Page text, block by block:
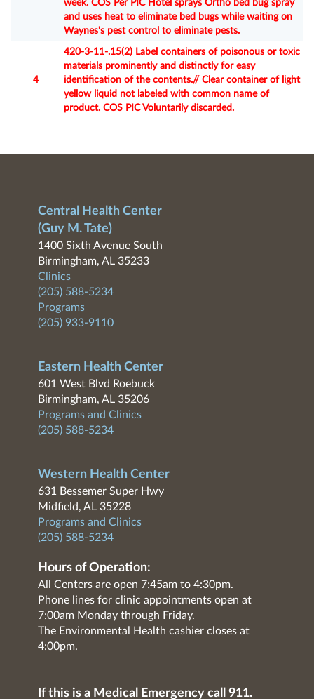
week. COS Per PIC Hotel sprays Ortho bed bug spray
and uses heat to eliminate bed bugs while waiting on
Waynes's pest control to eliminate pests.
4
420-3-11-.15(2) Label containers of poisonous or toxic
materials prominently and distinctly for easy
identification of the contents.// Clear container of light
yellow liquid not labeled with common name of
product. COS PIC Voluntarily discarded.
Central Health Center
(Guy M. Tate)
1400 Sixth Avenue South
Birmingham, AL 35233
Clinics
(205) 588-5234
Programs
(205) 933-9110
Eastern Health Center
601 West Blvd Roebuck
Birmingham, AL 35206
Programs and Clinics
(205) 588-5234
Western Health Center
631 Bessemer Super Hwy
Midfield, AL 35228
Programs and Clinics
(205) 588-5234
Hours of Operation:
All Centers are open 7:45am to 4:30pm.
Phone lines for clinic appointments open at
7:00am Monday through Friday.
The Environmental Health cashier closes at
4:00pm.
If this is a Medical Emergency call 911.